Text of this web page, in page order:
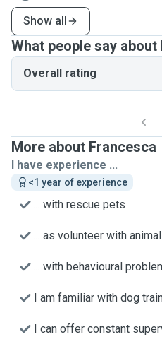
Show all
What people say about
Overall rating
More about Francesca
I have experience ...
<1 year of experience
... with rescue pets
... as volunteer with
... with behavioural
I am familiar with dog
I can offer constant